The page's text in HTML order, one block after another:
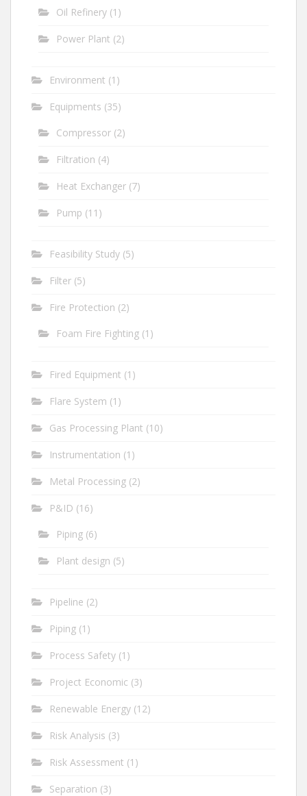
Oil Refinery (1)
Power Plant (2)
Environment (1)
Equipments (35)
Compressor (2)
Filtration (4)
Heat Exchanger (7)
Pump (11)
Feasibility Study (5)
Filter (5)
Fire Protection (2)
Foam Fire Fighting (1)
Fired Equipment (1)
Flare System (1)
Gas Processing Plant (10)
Instrumentation (1)
Metal Processing (2)
P&ID (16)
Piping (6)
Plant design (5)
Pipeline (2)
Piping (1)
Process Safety (1)
Project Economic (3)
Renewable Energy (12)
Risk Analysis (3)
Risk Assessment (1)
Separation (3)